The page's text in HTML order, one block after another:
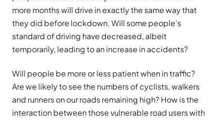
more months will drive in exactly the same way that
they did before lockdown. Will some people’s
standard of driving have decreased, albeit
temporarily, leading to an increase in accidents?
Will people be more or less patient when in traffic?
Are we likely to see the numbers of cyclists, walkers
and runners on our roads remaining high? How is the
interaction between those vulnerable road users with